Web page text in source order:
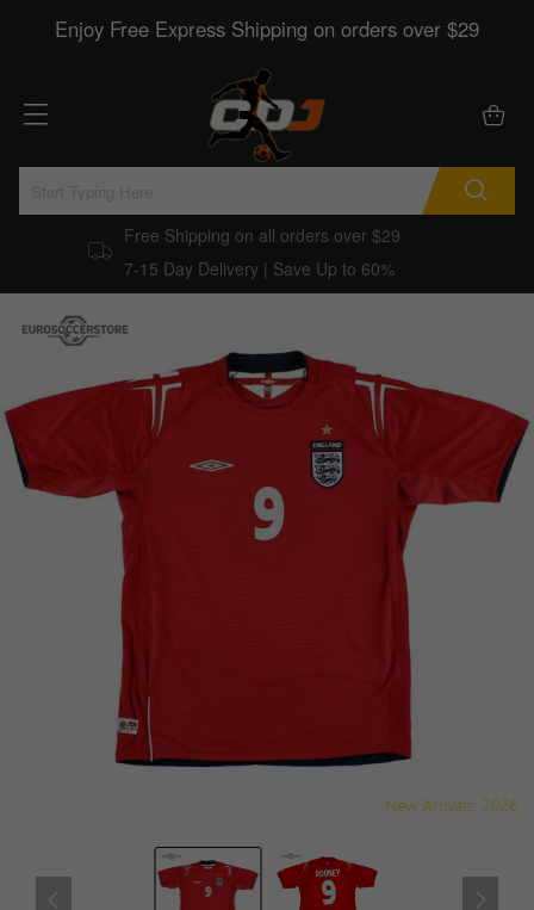
Enjoy Free Express Shipping on orders over $29
Free Shipping on all orders over $29
7-15 Day Delivery | Save Up to 60%